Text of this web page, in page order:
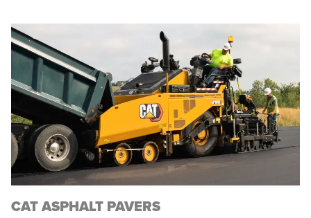
CAT ASPHALT PAVERS